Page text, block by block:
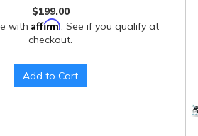
$199.00
with Affirm. See if you qualify at
checkout.
Add to Cart